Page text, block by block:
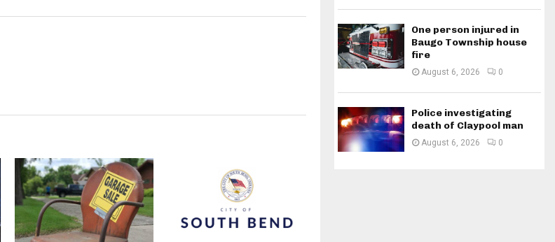
One person injured in
Baugo Township house
fire
August 6, 2026 0
Police investigating
death of Claypool man
August 6, 2026 0